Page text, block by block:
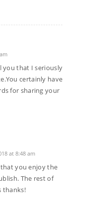
you that I seriously
certainly have
for sharing your
at 8:48 am
that you enjoy the
The rest of
thanks!